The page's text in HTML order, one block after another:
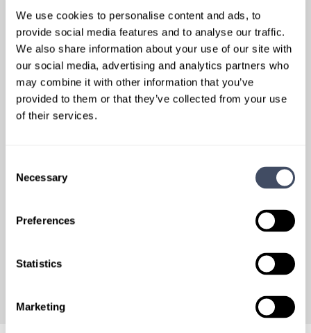
We use cookies to personalise content and ads, to
provide social media features and to analyse our traffic.
We also share information about your use of our site with
our social media, advertising and analytics partners who
may combine it with other information that you’ve
provided to them or that they’ve collected from your use
of their services.
Selection
Necessary
Preferences
Statistics
Marketing
Relationship-Driven Approach
Dedicated Specialty Teams
Facilities work with dedicated specialty teams to support
continuity of communication and familiarity with clinical
and operational requirements.
Collaborative Bidding Experience
jointly bid on both large- and small-scale physician and APP
contracts, supported by proven past performance metrics